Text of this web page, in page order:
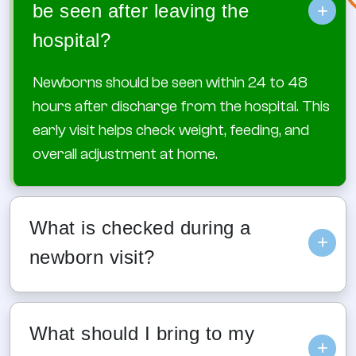
be seen after leaving the
hospital?
+
Newborns should be seen within 24 to 48
hours after discharge from the hospital. This
early visit helps check weight, feeding, and
overall adjustment at home.
What is checked during a
newborn visit?
+
During a postnatal visit, your baby’s weight is
checked, birth history is reviewed, and a
provider examines your newborn. Feeding,
What should I bring to my
+